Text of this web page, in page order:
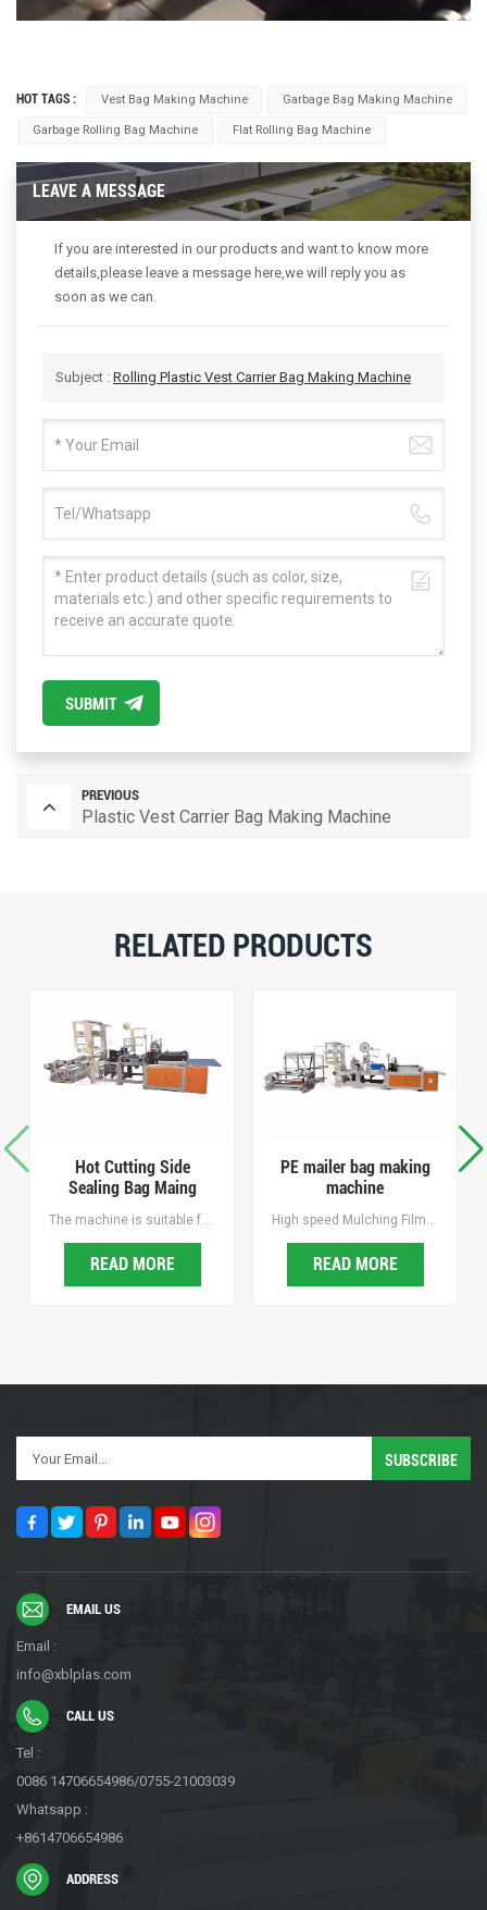
HOT TAGS : Vest Bag Making Machine Garbage Bag Making Machine
Garbage Rolling Bag Machine Flat Rolling Bag Machine
LEAVE A MESSAGE
If you are interested in our products and want to know more
details,please leave a message here,we will reply you as
soon as we can.
Subject : Rolling Plastic Vest Carrier Bag Making Machine
SUBMIT
PREVIOUS
Plastic Vest Carrier Bag Making Machine
RELATED PRODUCTS
Hot Cutting Side
Sealing Bag Maing
The machine is suitable for making hot sealing cutting bags of BOPP, OPP, PE and other printed plastic bag, it is the ideal equipment for making sock bags, towel bags, bread bags and jewelry bags, mailing bags, courier bags, security inspection bags, duty-free shopping bags, etc.
READ MORE
PE mailer bag making
machine
High speed Mulching Film Punching Machine, Easy operating, Intelligent and Efficient, Hole spacing and Hold diameter are freely adjustable. hole spacing and aperture are freely adjustable, with Waste recycling.
READ MORE
EMAIL US
Email :
info@xblplas.com
CALL US
Tel :
0086 14706654986/0755-21003039
Whatsapp :
+8614706654986
ADDRESS